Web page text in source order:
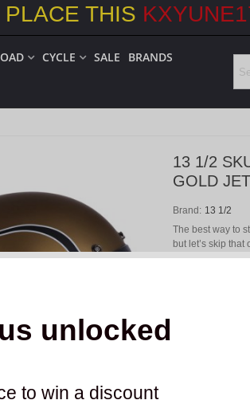
unlocked
to win a discount
PLACE THIS
CYCLE SALE
BRANDS
13 1/2
GOLD
Brand: 13 1/2
The best way to
but let’s skip
that looks